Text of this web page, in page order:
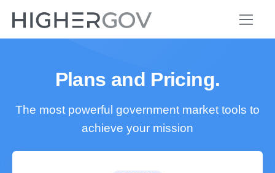
Plans and Pricing.
The most powerful government market tools to
achieve your mission